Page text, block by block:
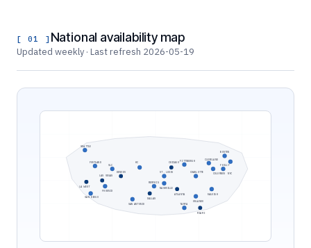
[ 01 ] National availability map
Updated weekly · Last refresh 2026-05-19
DALLAS
ATLANTA
CHICAGO
MIAMI
DENVER
LA WEST
LAS VEGAS
PHOENIX
SEATTLE
BOSTON
PITTSBURGH
SLC
NASHVILLE
CHARLOTTE
KC
PORTLAND
CLEVELAND
COLUMBUS
MEMPHIS
SAN ANTONIO TAMPA
PHILLY
NYC
ORLANDO
SAN DIEGO
ST. LOUIS
RALEIGH